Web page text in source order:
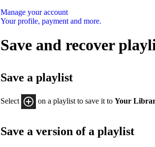
Manage your account
Your profile, payment and more.
Save and recover
Save a playlist
Select on a playlist to save it to Your
Save a version of a playlist